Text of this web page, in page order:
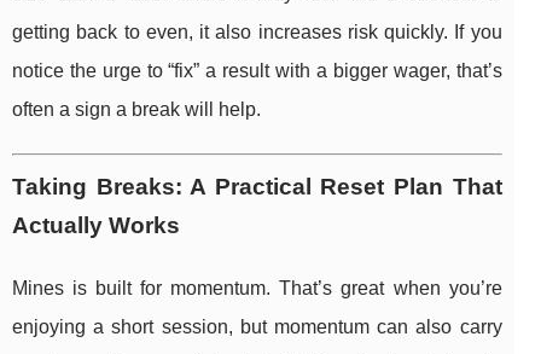
getting back to even, it also increases risk quickly. If you
notice the urge to “fix” a result with a bigger wager, that’s
often a sign a break will help.
Taking Breaks: A Practical Reset Plan That
Actually Works
Mines is built for momentum. That’s great when you’re
enjoying a short session, but momentum can also carry